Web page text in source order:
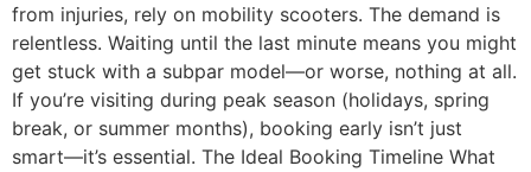
from injuries, rely on mobility scooters. The demand is
relentless. Waiting until the last minute means you might
get stuck with a subpar model—or worse, nothing at all.
If you’re visiting during peak season (holidays, spring
break, or summer months), booking early isn’t just
smart—it’s essential. The Ideal Booking Timeline What